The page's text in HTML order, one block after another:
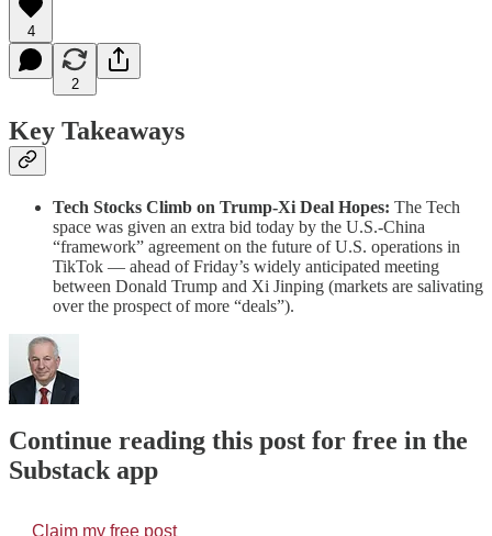
4
2
Key Takeaways
Tech Stocks Climb on Trump-Xi Deal Hopes: The Tech
space was given an extra bid today by the U.S.-China
“framework” agreement on the future of U.S. operations in
TikTok — ahead of Friday’s widely anticipated meeting
between Donald Trump and Xi Jinping (markets are salivating
over the prospect of more “deals”).
Continue reading this post for free in the
Substack app
Claim my free post